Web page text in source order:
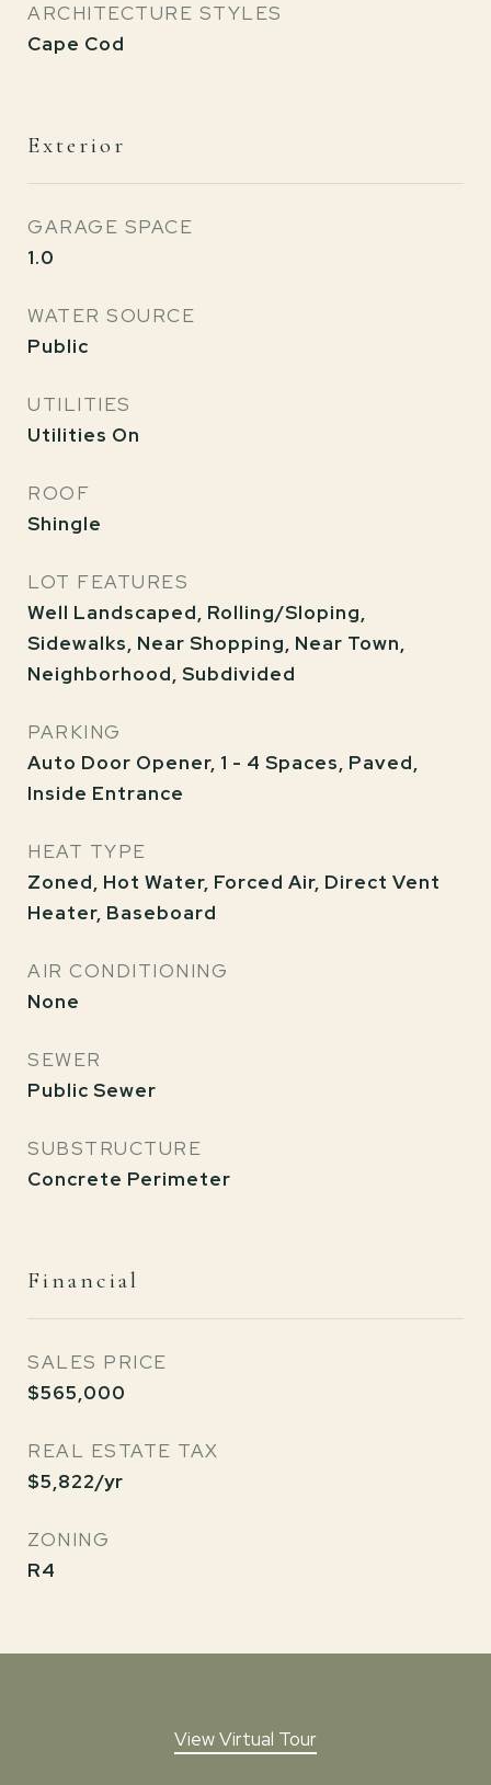
ARCHITECTURE STYLES
Cape Cod
Exterior
GARAGE SPACE
1.0
WATER SOURCE
Public
UTILITIES
Utilities On
ROOF
Shingle
LOT FEATURES
Well Landscaped, Rolling/Sloping,
Sidewalks, Near Shopping, Near Town,
Neighborhood, Subdivided
PARKING
Auto Door Opener, 1 - 4 Spaces, Paved,
Inside Entrance
HEAT TYPE
Zoned, Hot Water, Forced Air, Direct Vent
Heater, Baseboard
AIR CONDITIONING
None
SEWER
Public Sewer
SUBSTRUCTURE
Concrete Perimeter
Financial
SALES PRICE
$565,000
REAL ESTATE TAX
$5,822/yr
ZONING
R4
View Virtual Tour